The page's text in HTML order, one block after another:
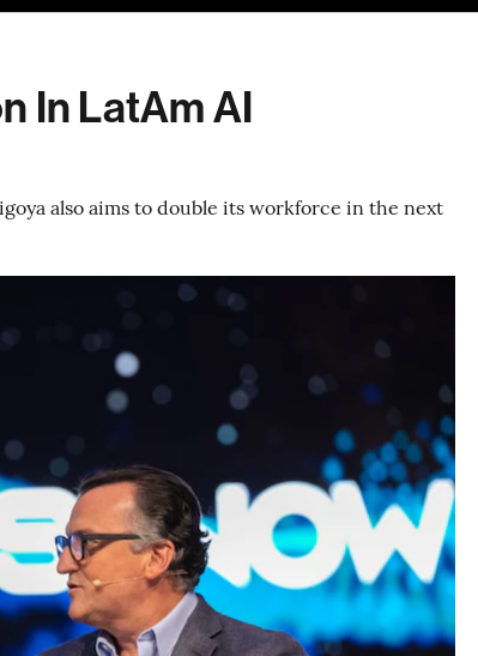
In LatAm AI
also aims to double its workforce in the next